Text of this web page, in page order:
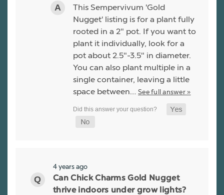
This Sempervivum 'Gold
Nugget' listing is for a plant fully
rooted in a 2" pot. If you want to
plant it individually, look for a
pot about 2.5"-3.5" in diameter.
You can also plant multiple in a
single container, leaving a little
space between… See full answer »
4 years ago
Can Chick Charms Gold Nugget
thrive indoors under grow lights?